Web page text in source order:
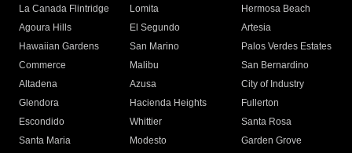
La Canada Flintridge
Lomita
Hermosa Beach
Agoura Hills
El Segundo
Artesia
Hawaiian Gardens
San Marino
Palos Verdes Estates
Commerce
Malibu
San Bernardino
Altadena
Azusa
City of Industry
Glendora
Hacienda Heights
Fullerton
Escondido
Whittier
Santa Rosa
Santa Maria
Modesto
Garden Grove